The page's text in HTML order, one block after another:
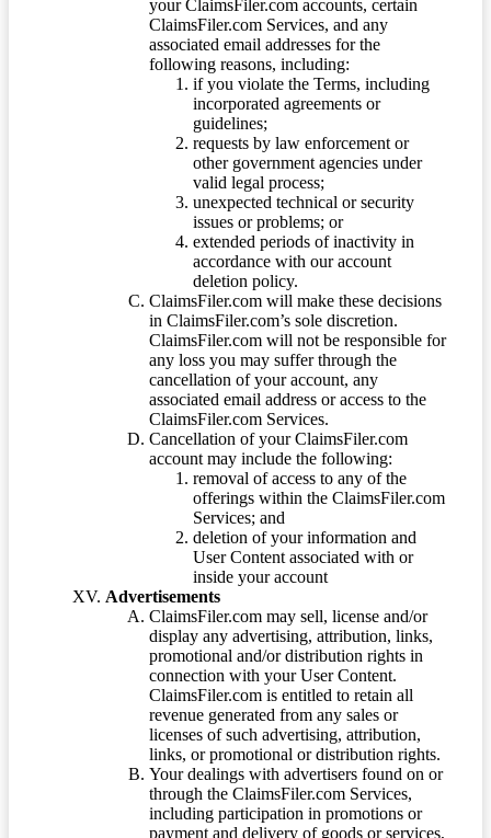
your ClaimsFiler.com accounts, certain
ClaimsFiler.com Services, and any
associated email addresses for the
following reasons, including:
if you violate the Terms, including
incorporated agreements or
guidelines;
requests by law enforcement or
other government agencies under
valid legal process;
unexpected technical or security
issues or problems; or
extended periods of inactivity in
accordance with our account
deletion policy.
ClaimsFiler.com will make these decisions
in ClaimsFiler.com’s sole discretion.
ClaimsFiler.com will not be responsible for
any loss you may suffer through the
cancellation of your account, any
associated email address or access to the
ClaimsFiler.com Services.
Cancellation of your ClaimsFiler.com
account may include the following:
removal of access to any of the
offerings within the ClaimsFiler.com
Services; and
deletion of your information and
User Content associated with or
inside your account
Advertisements
ClaimsFiler.com may sell, license and/or
display any advertising, attribution, links,
promotional and/or distribution rights in
connection with your User Content.
ClaimsFiler.com is entitled to retain all
revenue generated from any sales or
licenses of such advertising, attribution,
links, or promotional or distribution rights.
Your dealings with advertisers found on or
through the ClaimsFiler.com Services,
including participation in promotions or
payment and delivery of goods or services,